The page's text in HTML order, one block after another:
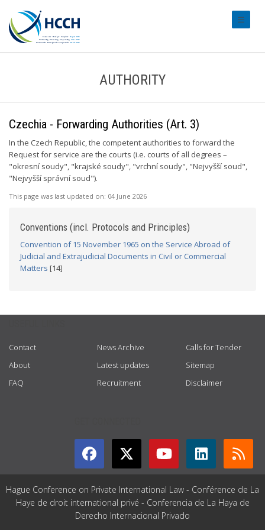
AUTHORITY
Czechia - Forwarding Authorities (Art. 3)
In the Czech Republic, the competent authorities to forward the
Request for service are the courts (i.e. courts of all degrees –
"okresní soudy", "krajské soudy", "vrchní soudy", "Nejvyšší soud",
"Nejvyšší správní soud").
This page was last updated on: 04 June 2026
Conventions (incl. Protocols and Principles)
Convention of 15 November 1965 on the Service Abroad of
Judicial and Extrajudicial Documents in Civil or Commercial
Matters [14]
Contact
About
FAQ
News Archive
Latest updates
Recruitment
Calls for Tender
Sitemap
Disclaimer
Hague Conference on Private International Law - Conférence de La
Haye de droit international privé - Conferencia de La Haya de
Derecho Internacional Privado